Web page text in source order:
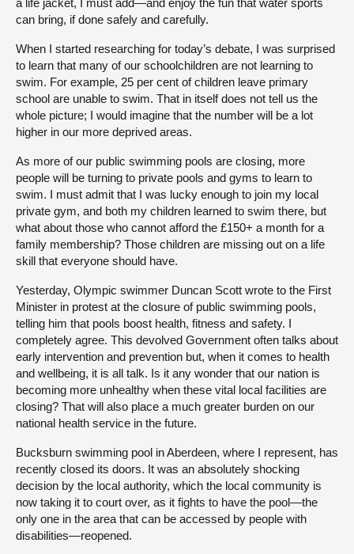
a life jacket, I must add—and enjoy the fun that water sports
can bring, if done safely and carefully.
When I started researching for today’s debate, I was surprised
to learn that many of our schoolchildren are not learning to
swim. For example, 25 per cent of children leave primary
school are unable to swim. That in itself does not tell us the
whole picture; I would imagine that the number will be a lot
higher in our more deprived areas.
As more of our public swimming pools are closing, more
people will be turning to private pools and gyms to learn to
swim. I must admit that I was lucky enough to join my local
private gym, and both my children learned to swim there, but
what about those who cannot afford the £150+ a month for a
family membership? Those children are missing out on a life
skill that everyone should have.
Yesterday, Olympic swimmer Duncan Scott wrote to the First
Minister in protest at the closure of public swimming pools,
telling him that pools boost health, fitness and safety. I
completely agree. This devolved Government often talks about
early intervention and prevention but, when it comes to health
and wellbeing, it is all talk. Is it any wonder that our nation is
becoming more unhealthy when these vital local facilities are
closing? That will also place a much greater burden on our
national health service in the future.
Bucksburn swimming pool in Aberdeen, where I represent, has
recently closed its doors. It was an absolutely shocking
decision by the local authority, which the local community is
now taking it to court over, as it fights to have the pool—the
only one in the area that can be accessed by people with
disabilities—reopened.